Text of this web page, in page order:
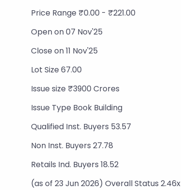
Price Range ₹0.00 - ₹221.00
Open on 07 Nov'25
Close on 11 Nov'25
Lot Size 67.00
Issue size ₹3900 Crores
Issue Type Book Building
Qualified Inst. Buyers 53.57
Non Inst. Buyers 27.78
Retails Ind. Buyers 18.52
(as of 23 Jun 2026) Overall Status 2.46x